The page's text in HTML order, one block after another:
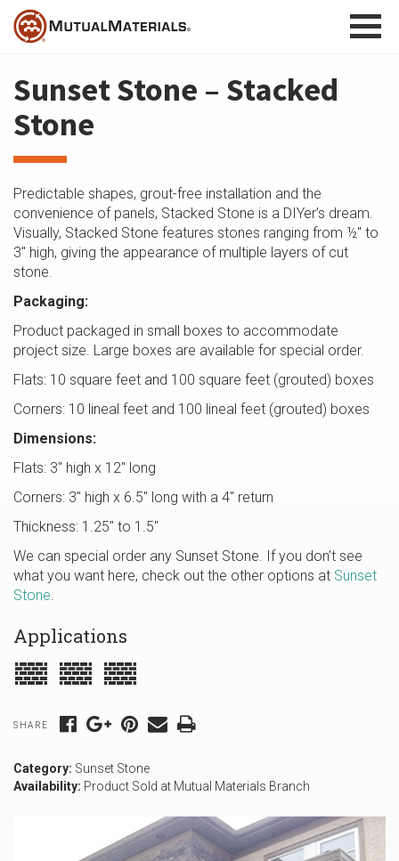
Skip
content
Sunset Stone – Stacked
Stone
Predictable shapes, grout-free installation and the
convenience of panels, Stacked Stone is a DIYer’s dream.
Visually, Stacked Stone features stones ranging from ½″ to
3″ high, giving the appearance of multiple layers of cut
stone.
Packaging:
Product packaged in small boxes to accommodate
project size. Large boxes are available for special order.
Flats: 10 square feet and 100 square feet (grouted) boxes
Corners: 10 lineal feet and 100 lineal feet (grouted) boxes
Dimensions:
Flats: 3″ high x 12″ long
Corners: 3″ high x 6.5″ long with a 4″ return
Thickness: 1.25″ to 1.5″
We can special order any Sunset Stone. If you don’t see
what you want here, check out the other options at Sunset
Stone.
Applications
SHARE
Category: Sunset Stone
Availability: Product Sold at Mutual Materials Branch